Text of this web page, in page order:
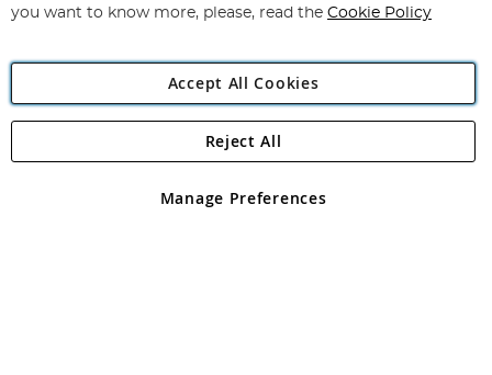
Angling Direct Plc
Angling Direct plc, 2D Wendover Road, Rackheath Industrial
registered in England and Wales No 05151321. VAT No GB 152140945
you want to know more, please, read the Cookie Policy
Accept All Cookies
Manage Preferences
Reject All